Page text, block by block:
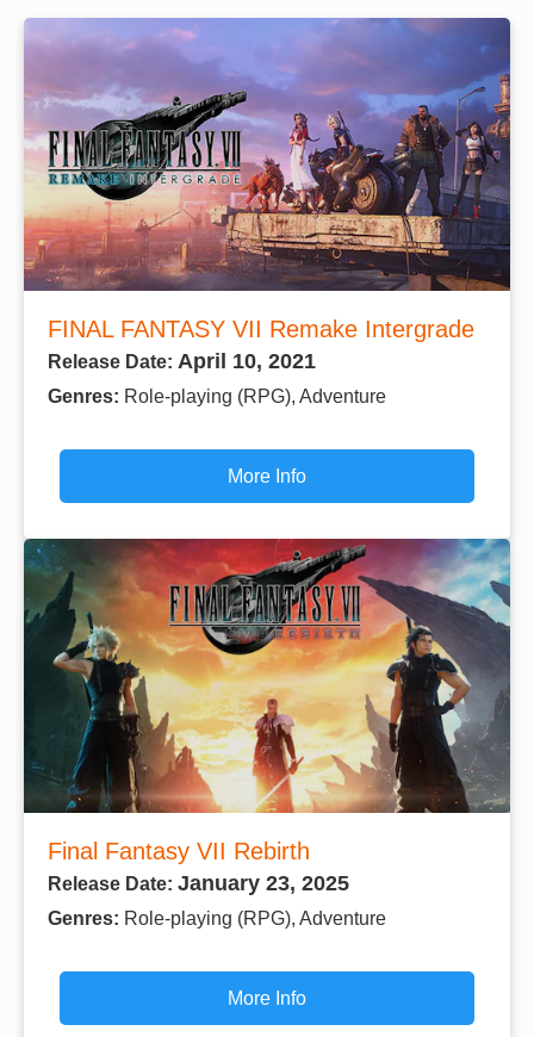
FINAL FANTASY VII Remake Intergrade
Release Date: April 10, 2021
Genres: Role-playing (RPG), Adventure
More Info
Final Fantasy VII Rebirth
Release Date: January 23, 2025
Genres: Role-playing (RPG), Adventure
More Info